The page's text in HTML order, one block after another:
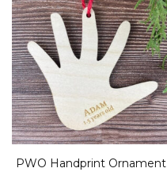
PWO Handprint Ornament